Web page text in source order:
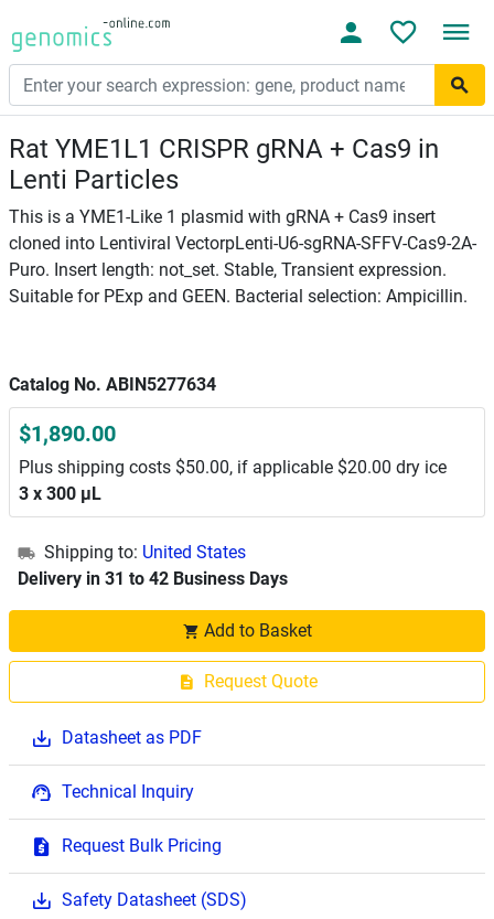
Rat YME1L1 CRISPR gRNA + Cas9 in
Lenti Particles
This is a YME1-Like 1 plasmid with gRNA + Cas9 insert
cloned into Lentiviral VectorpLenti-U6-sgRNA-SFFV-Cas9-2A-
Puro. Insert length: not_set. Stable, Transient expression.
Suitable for PExp and GEEN. Bacterial selection: Ampicillin.
Catalog No. ABIN5277634
$1,890.00
Plus shipping costs $50.00, if applicable $20.00 dry ice
3 x 300 μL
Shipping to: United States
Delivery in 31 to 42 Business Days
Add to Basket
Request Quote
Datasheet as PDF
Technical Inquiry
Request Bulk Pricing
Safety Datasheet (SDS)